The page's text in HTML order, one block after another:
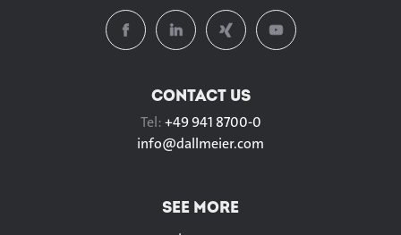
CONTACT US
Tel:+49 941 8700-0
info@dallmeier.com
SEE MORE